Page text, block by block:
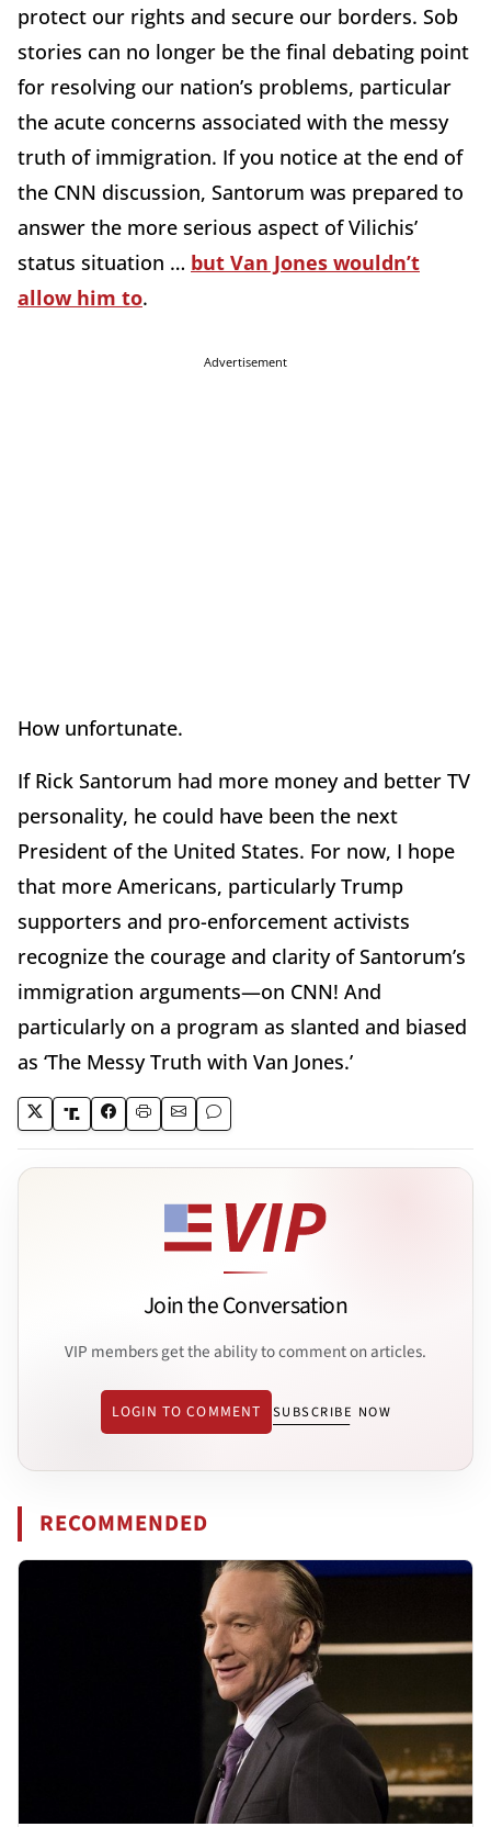
protect our rights and secure our borders. Sob
stories can no longer be the final debating point
for resolving our nation’s problems, particular
the acute concerns associated with the messy
truth of immigration. If you notice at the end of
the CNN discussion, Santorum was prepared to
answer the more serious aspect of Vilichis’
status situation … but Van Jones wouldn’t
allow him to.
Advertisement
How unfortunate.
If Rick Santorum had more money and better TV
personality, he could have been the next
President of the United States. For now, I hope
that more Americans, particularly Trump
supporters and pro-enforcement activists
recognize the courage and clarity of Santorum’s
immigration arguments—on CNN! And
particularly on a program as slanted and biased
as ‘The Messy Truth with Van Jones.’
Join the Conversation
VIP members get the ability to comment on articles.
LOGIN TO COMMENT SUBSCRIBE NOW
RECOMMENDED